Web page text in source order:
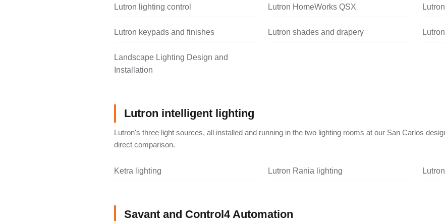
Lutron lighting control Lutron HomeWorks QSX
Lutron keypads and finishes Lutron shades and drapery
Landscape Lighting Design and
Installation
Lutron intelligent lighting
Lutron's three light sources, all installed and running in the two lighting rooms at our San Carlos
direct comparison.
Ketra lighting Lutron Rania lighting
Savant and Control4 Automation